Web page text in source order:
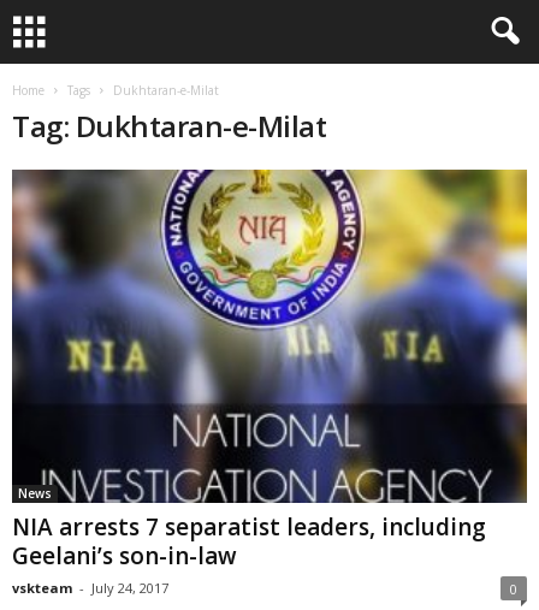
Home Tags Dukhtaran-e-Milat
Tag: Dukhtaran-e-Milat
News
NIA arrests 7 separatist leaders, including
Geelani’s son-in-law
vskteam - July 24, 2017 0